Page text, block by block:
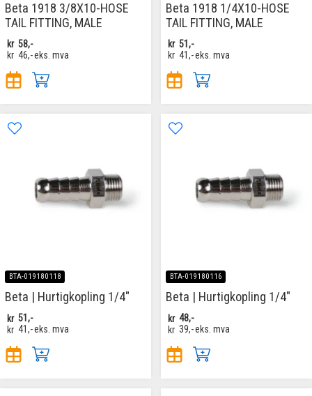
Beta 1918 3/8X10-HOSE
TAIL FITTING, MALE
kr 58,-
kr 46,-eks. mva
Beta 1918 1/4X10-HOSE
TAIL FITTING, MALE
kr 51,-
kr 41,-eks. mva
BTA-019180118
Beta | Hurtigkopling 1/4"
kr 51,-
kr 41,-eks. mva
BTA-019180116
Beta | Hurtigkopling 1/4"
kr 48,-
kr 39,-eks. mva